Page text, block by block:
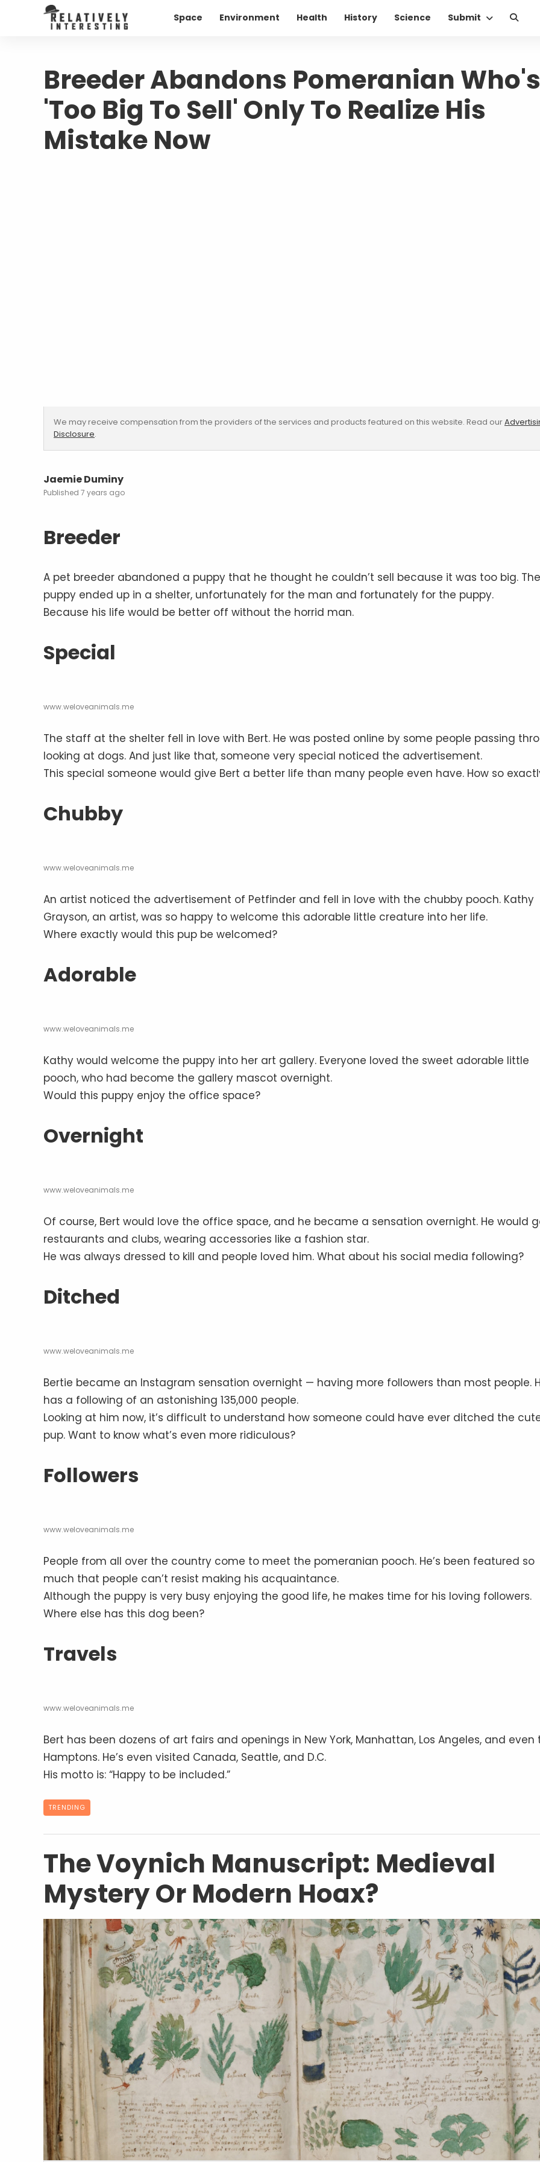
Space Environment Health History Science Submit
Breeder Abandons Pomeranian Who's
'Too Big To Sell' Only To Realize His
Mistake Now
We may receive compensation from the providers of the services and products featured on this website. Read our
Disclosure.
Jaemie Duminy
7 years ago
Breeder
A pet breeder abandoned a puppy that he thought he couldn’t sell because it was too big. The
puppy ended up in a shelter, unfortunately for the man and fortunately for the puppy.
Because his life would be better off without the horrid man.
Special
www.weloveanimals.me
The staff at the shelter fell in love with Bert. He was posted online by some people passing
looking at dogs. And just like that, someone very special noticed the advertisement.
This special someone would give Bert a better life than many people even have. How so
Chubby
www.weloveanimals.me
An artist noticed the advertisement of Petfinder and fell in love with the chubby pooch. Kathy
Grayson, an artist, was so happy to welcome this adorable little creature into her life.
Where exactly would this pup be welcomed?
Adorable
www.weloveanimals.me
Kathy would welcome the puppy into her art gallery. Everyone loved the sweet adorable little
pooch, who had become the gallery mascot overnight.
Would this puppy enjoy the office space?
Overnight
www.weloveanimals.me
Of course, Bert would love the office space, and he became a sensation overnight. He would
restaurants and clubs, wearing accessories like a fashion star.
He was always dressed to kill and people loved him. What about his social media following?
Ditched
www.weloveanimals.me
Bertie became an Instagram sensation overnight — having more followers than most people.
has a following of an astonishing 135,000 people.
Looking at him now, it’s difficult to understand how someone could have ever ditched the
pup. Want to know what’s even more ridiculous?
Followers
www.weloveanimals.me
People from all over the country come to meet the pomeranian pooch. He’s been featured so
much that people can’t resist making his acquaintance.
Although the puppy is very busy enjoying the good life, he makes time for his loving followers.
Where else has this dog been?
Travels
www.weloveanimals.me
Bert has been dozens of art fairs and openings in New York, Manhattan, Los Angeles, and even
Hamptons. He’s even visited Canada, Seattle, and D.C.
His motto is: “Happy to be included.”
TRENDING
The Voynich Manuscript: Medieval
Mystery Or Modern Hoax?